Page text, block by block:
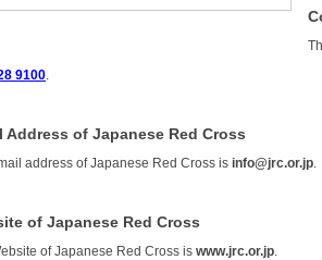
9100
Address of Japanese Red Cross
address of Japanese Red Cross isinfo@jrc.or.jp
of Japanese Red Cross
of Japanese Red Cross iswww.jrc.or.jp